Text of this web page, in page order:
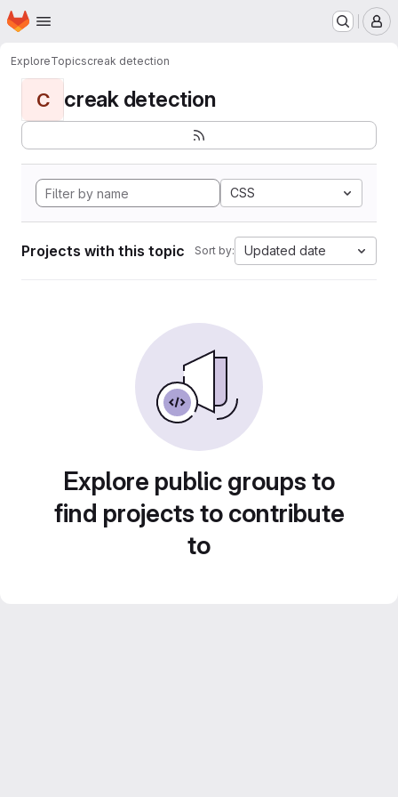
Skip to main content
Homepage
ExploreTopicscreak detection
C creak detection
CSS
Projects with this topic Sort by: Updated date
Explore public groups to
find projects to contribute
to